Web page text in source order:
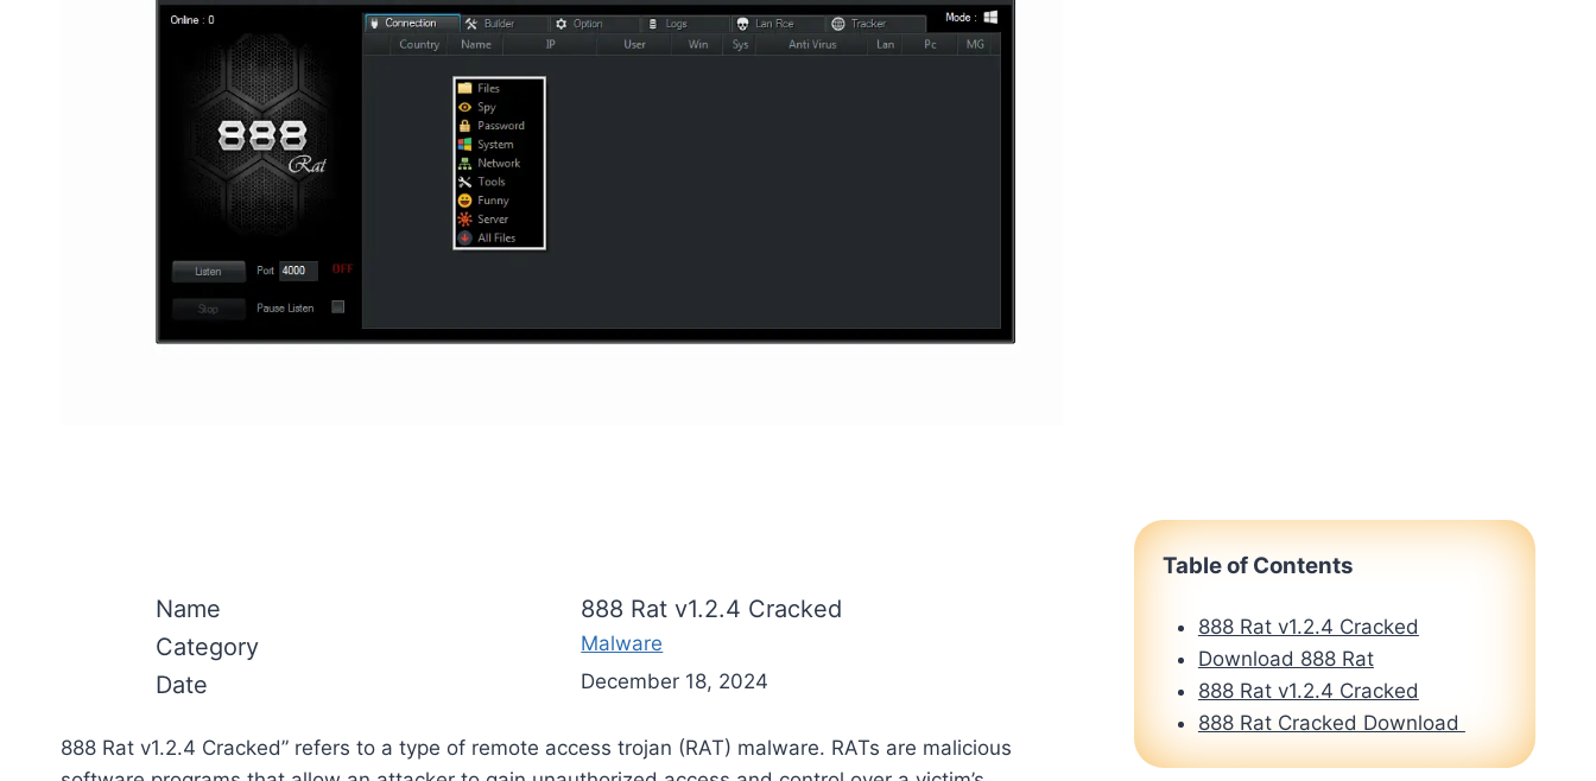
Name
888 Rat v1.2.4 Cracked
Category
Malware
Date December 18, 2024
888 Rat v1.2.4 Cracked” refers to a type of remote access trojan (RAT) malware. RATs are malicious
Table of Contents
888 Rat v1.2.4 Cracked
Download 888 Rat
888 Rat v1.2.4 Cracked
888 Rat Cracked Download